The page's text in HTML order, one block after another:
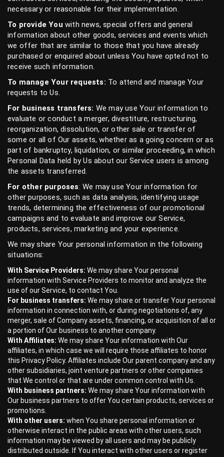
necessary or reasonable for their implementation.
To provide You with news, special offers and general
information about other goods, services and events which
we offer that are similar to those that you have already
purchased or enquired about unless You have opted not to
receive such information.
To manage Your requests: To attend and manage Your
requests to Us.
For business transfers: We may use Your information to
evaluate or conduct a merger, divestiture, restructuring,
reorganization, dissolution, or other sale or transfer of
some or all of Our assets, whether as a going concern or as
part of bankruptcy, liquidation, or similar proceeding, in which
Personal Data held by Us about our Service users is among
the assets transferred.
For other purposes: We may use Your information for
other purposes, such as data analysis, identifying usage
trends, determining the effectiveness of our promotional
campaigns and to evaluate and improve our Service,
products, services, marketing and your experience.
We may share Your personal information in the following
situations:
With Service Providers: We may share Your personal
information with Service Providers to monitor and analyze the
use of our Service, to contact You.
For business transfers: We may share or transfer Your personal
information in connection with, or during negotiations of, any
merger, sale of Company assets, financing, or acquisition of all or
a portion of Our business to another company.
With Affiliates: We may share Your information with Our
affiliates, in which case we will require those affiliates to honor
this Privacy Policy. Affiliates include Our parent company and any
other subsidiaries, joint venture partners or other companies
that We control or that are under common control with Us.
With business partners: We may share Your information with
Our business partners to offer You certain products, services or
promotions.
With other users: when You share personal information or
otherwise interact in the public areas with other users, such
information may be viewed by all users and may be publicly
distributed outside. If You interact with other users or register